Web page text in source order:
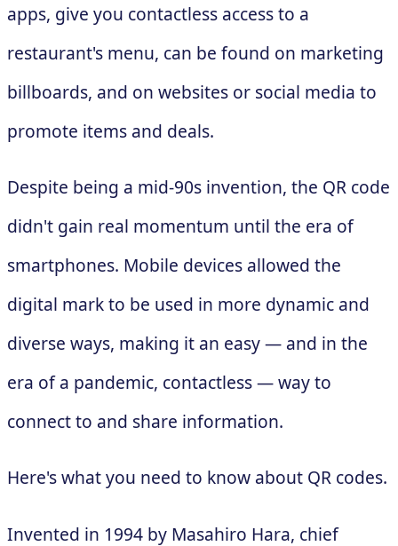
apps, give you contactless access to a
restaurant's menu, can be found on marketing
billboards, and on websites or social media to
promote items and deals.
Despite being a mid-90s invention, the QR code
didn't gain real momentum until the era of
smartphones. Mobile devices allowed the
digital mark to be used in more dynamic and
diverse ways, making it an easy — and in the
era of a pandemic, contactless — way to
connect to and share information.
Here's what you need to know about QR codes.
Invented in 1994 by Masahiro Hara, chief